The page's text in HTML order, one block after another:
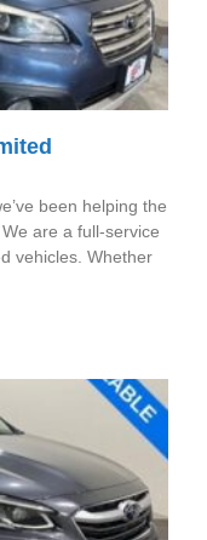
been helping the
are a full-service
vehicles. Whether